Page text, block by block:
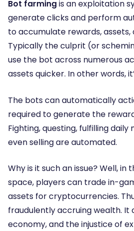
Bot farmingis an exploitation
generate clicks and perform
to accumulate rewards, assets,
Typically the culprit (or
use the bot across numerous
assets quicker. In other words,
The bots can automatically
required to generate the
Fighting, questing, fulfilling daily
even selling are automated.
Why is it such an issue? Well,
space, players can trade in-
assets for cryptocurrencies.
fraudulently accruing wealth. It
economy, and the injustice of